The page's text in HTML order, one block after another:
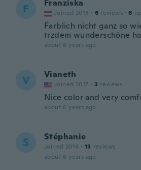
F Franziska
Joined 2018 · 6 reviews · 6
Farblich nicht ganz so
trzdem wunderschöne
about 6 years ago
V Vianeth
Joined 2017 · 3 reviews
Nice color and very
about 6 years ago
S Stéphanie
Joined 2014 · 13 reviews
about 6 years ago